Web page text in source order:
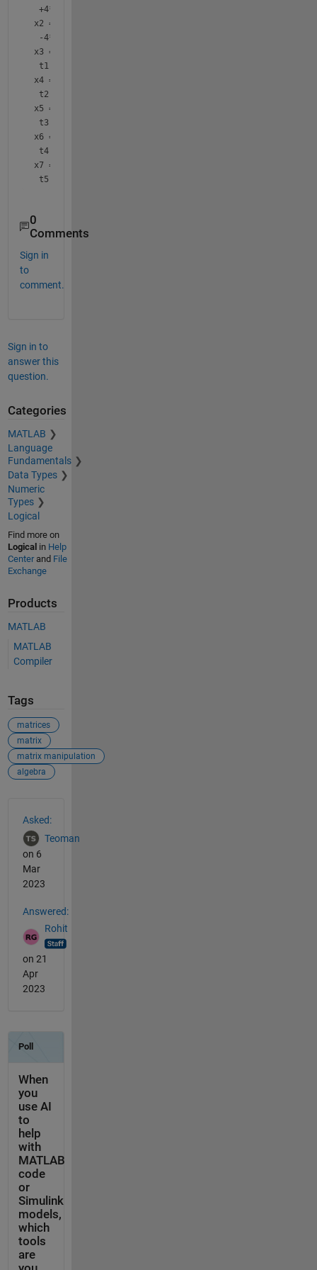
+4*t1 -97*t2 +6*t3 +5*t4 +6*t5
x2 =
-4*t1 +46*t2 -6*t3 -6*t4 -7*t5
x3 =
t1
x4 =
t2
x5 =
t3
x6 =
t4
x7 =
t5
0
Comments
Sign in
to
comment.
Sign in to
answer this
question.
Categories
MATLAB
Language
Fundamentals
Data Types
Numeric
Types
Logical
Find more on
Logical in Help
Centerand File
Exchange
Products
MATLAB
MATLAB
Compiler
Tags
matrices
matrix
matrix manipulation
algebra
Asked:
Teoman
on 6
Mar
2023
Answered:
Rohit
on 21
Apr
2023